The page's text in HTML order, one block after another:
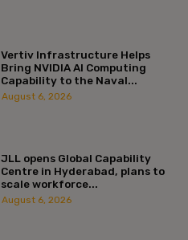
Vertiv Infrastructure Helps
Bring NVIDIA AI Computing
Capability to the Naval...
August 6, 2026
JLL opens Global Capability
Centre in Hyderabad, plans to
scale workforce...
August 6, 2026